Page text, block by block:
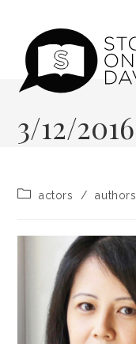
content
3/12/2016
Postactors / authors